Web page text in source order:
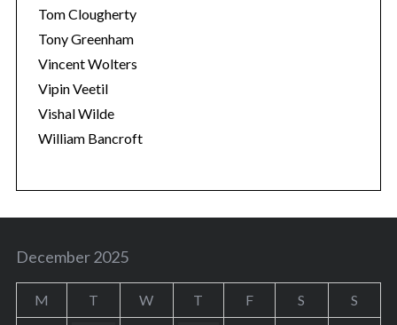
Tom Clougherty
Tony Greenham
Vincent Wolters
Vipin Veetil
Vishal Wilde
William Bancroft
December 2025
M T W T F S S